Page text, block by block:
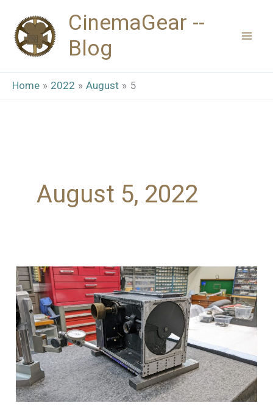
content
CinemaGear --
Blog
Home 2022 August 5
August 5, 2022